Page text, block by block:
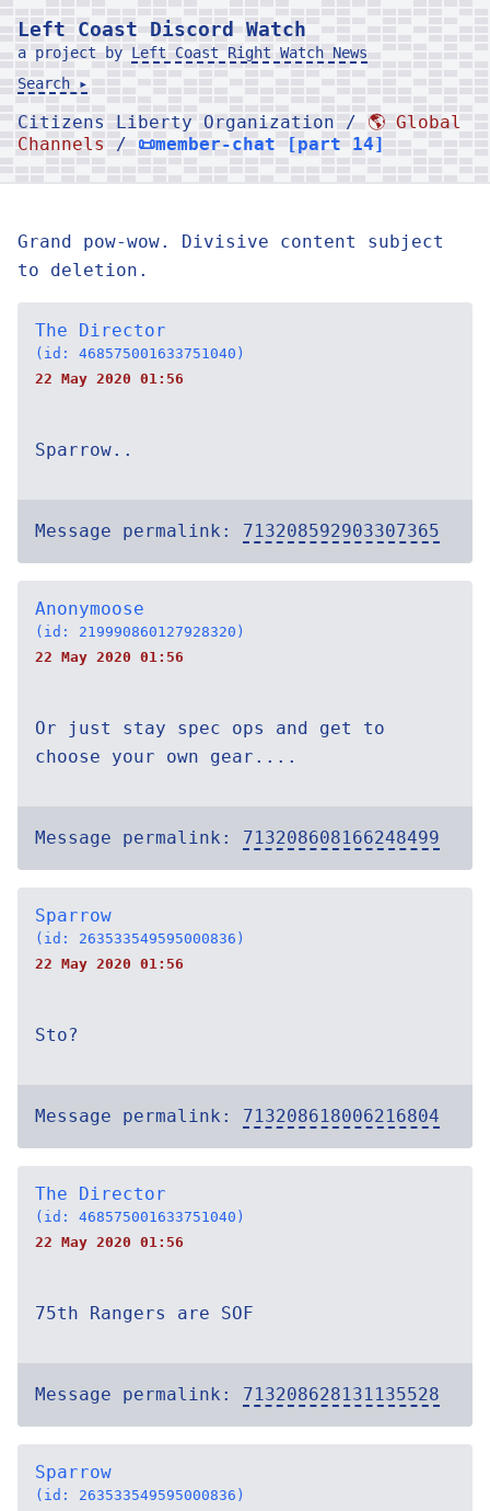
Left Coast Discord Watch
a project by Left Coast Right Watch News
Search ▸
Citizens Liberty Organization / 🌎 Global
Channels
/ 📜member-chat [part 14]
Grand pow-wow. Divisive content subject
to deletion.
The Director
(id: 468575001633751040)
22 May 2020 01:56
Sparrow..
Message permalink: 713208592903307365
Anonymoose
(id: 219990860127928320)
22 May 2020 01:56
Or just stay spec ops and get to
choose your own gear....
Message permalink: 713208608166248499
Sparrow
(id: 263533549595000836)
22 May 2020 01:56
Sto?
Message permalink: 713208618006216804
The Director
(id: 468575001633751040)
22 May 2020 01:56
75th Rangers are SOF
Message permalink: 713208628131135528
Sparrow
(id: 263533549595000836)